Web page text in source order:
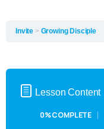
Invite Growing Disciple
Lesson Content
0% COMPLETE